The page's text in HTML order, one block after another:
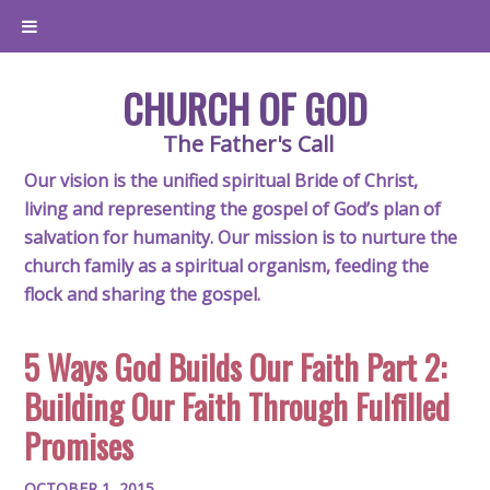
CHURCH OF GOD
The Father's Call
Our vision is the unified spiritual Bride of Christ,
living and representing the gospel of God’s plan of
salvation for humanity. Our mission is to nurture the
church family as a spiritual organism, feeding the
flock and sharing the gospel.
5 Ways God Builds Our Faith Part 2:
Building Our Faith Through Fulfilled
Promises